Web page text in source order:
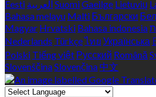
Eesti العربية SuomiGaeilge Lietuvių
Bahasa melayu Malti Български
Magyar Hrvatski Bahasa indonesia
Nederlands Türkçeไทย Українська
Polski Tiếng việt Русский Română
SlovenščinaSlovenčina 中文